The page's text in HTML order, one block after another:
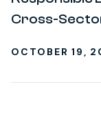
Cross-
OCTOBER 19,